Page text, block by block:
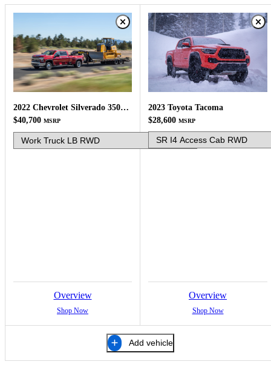
2022 Chevrolet Silverado 3500HD
$40,700 MSRP
Overview
Shop Now
2023 Toyota Tacoma
$28,600 MSRP
Overview
Shop Now
Add vehicle